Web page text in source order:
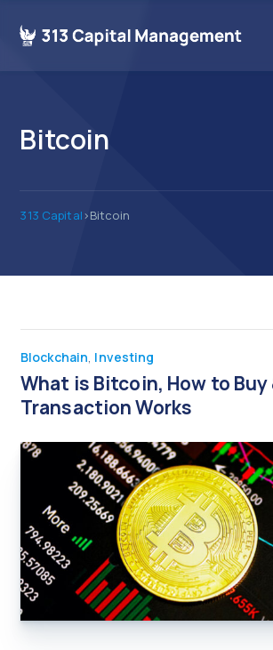
Bitcoin
313 Capital>Bitcoin
Blockchain, Investing
What is Bitcoin, How to Buy
Transaction Works